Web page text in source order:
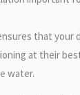
that your
at their
water.